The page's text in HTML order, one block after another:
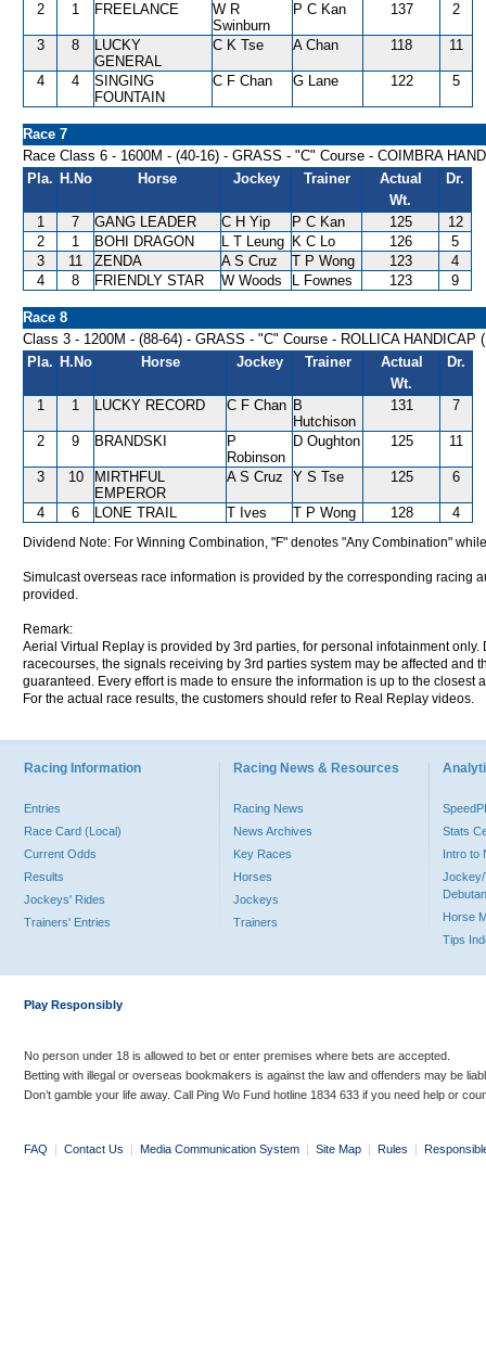
2
1 FREELANCE
W R
Swinburn
P C Kan 137 2
3 8
LUCKY
GENERAL
C K Tse A Chan 118 11
4 4
SINGING
FOUNTAIN
C F Chan G Lane 122 5
Race 7
Race Class 6 - 1600M - (40-16) - GRASS - "C" Course - COIMBRA
Pla. H.No Horse Jockey Trainer
Actual
Wt.
Dr.
1 7 GANG LEADER C H Yip P C Kan 125
12
2
1 BOHI DRAGON L T Leung K C Lo 126
5
3
11 ZENDA A S Cruz T P Wong 123
4
4
8 FRIENDLY STAR W Woods L Fownes 123 9
Race 8
Class 3 - 1200M - (88-64) - GRASS - "C" Course - ROLLICA HANDICAP
Pla. H.No Horse Jockey Trainer
Actual
Wt.
Dr.
1 1 LUCKY RECORD C F Chan B
Hutchison
131 7
2 9 BRANDSKI
P
Robinson
D Oughton 125 11
3 10
MIRTHFUL
EMPEROR
A S Cruz Y S Tse 125 6
4 6 LONE TRAIL T Ives T P Wong 128 4
Dividend Note: For Winning Combination, "F" denotes "Any Combination"
Simulcast overseas race information is provided by the corresponding racing
provided.
Remark:
Aerial Virtual Replay is provided by 3rd parties, for personal infotainment
racecourses, the signals receiving by 3rd parties system may be affected and
guaranteed. Every effort is made to ensure the information is up to the
For the actual race results, the customers should refer to Real Replay videos.
Racing Information
Entries
Race Card (Local)
Current Odds
Results
Jockeys' Rides
Trainers' Entries
Racing News & Resources
Racing News
News Archives
Key Races
Horses
Jockeys
Trainers
Stats
Intro to
Jockey/
Horse
Tips
Play Responsibly
No person under 18 is allowed to bet or enter premises where bets are accepted.
Betting with illegal or overseas bookmakers is against the law and offenders may be
Don’t gamble your life away. Call Ping Wo Fund hotline 1834 633 if you need help or
FAQ | Contact Us | Media Communication System | Site Map | Rules |